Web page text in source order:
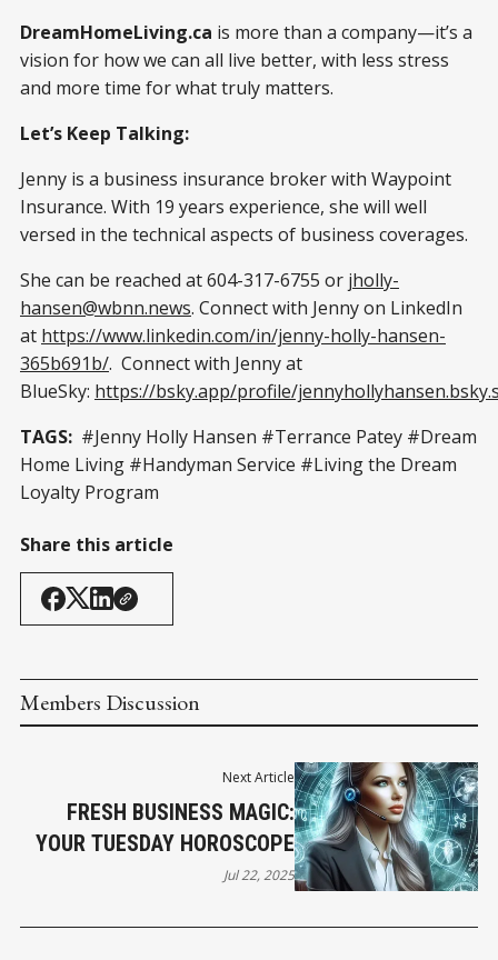
DreamHomeLiving.ca is more than a company—it’s a
vision for how we can all live better, with less stress
and more time for what truly matters.
Let’s Keep Talking:
Jenny is a business insurance broker with Waypoint
Insurance. With 19 years experience, she will well
versed in the technical aspects of business coverages.
She can be reached at 604-317-6755 or jholly-
hansen@wbnn.news. Connect with Jenny on LinkedIn
at https://www.linkedin.com/in/jenny-holly-hansen-
365b691b/. Connect with Jenny at
BlueSky: https://bsky.app/profile/
TAGS: #Jenny Holly Hansen #Terrance Patey #Dream
Home Living #Handyman Service #Living the Dream
Loyalty Program
Share this article
Members Discussion
Next Article
FRESH BUSINESS MAGIC:
YOUR TUESDAY HOROSCOPE
Jul 22, 2025